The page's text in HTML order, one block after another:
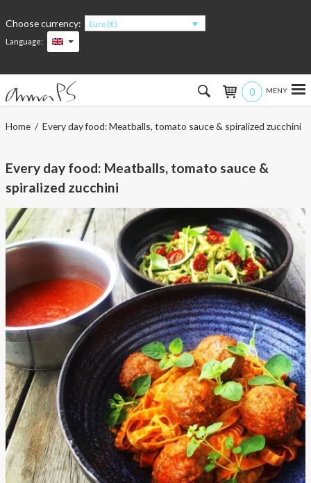
Choose currency:
Euro (€)
Language:
0
Hem
Men
Kids
Accessories
About the products
About AnnaPS
Special Offers
Outlet
Home/ Every day food: Meatballs, tomato sauce & spiralized zucchini
Every day food: Meatballs, tomato sauce &
spiralized zucchini